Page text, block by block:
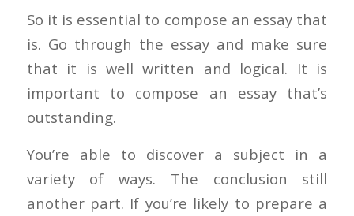
So it is essential to compose an essay that
is. Go through the essay and make sure
that it is well written and logical. It is
important to compose an essay that’s
outstanding.
You’re able to discover a subject in a
variety of ways. The conclusion still
another part. If you’re likely to prepare a